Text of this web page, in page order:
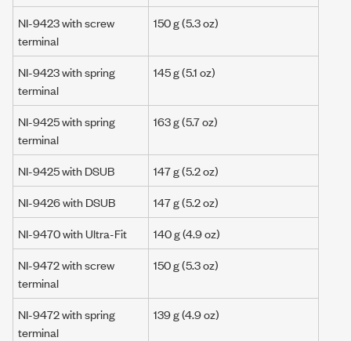
NI-9423 with screw
terminal
150 g(5.3 oz)
NI-9423 with spring
terminal
145 g(5.1 oz)
NI-9425 with spring
terminal
163 g(5.7 oz)
NI-9425 with DSUB 147 g(5.2 oz)
NI-9426 with DSUB
147 g(5.2 oz)
NI-9470 with Ultra-Fit
140 g(4.9 oz)
NI-9472 with screw
terminal
150 g(5.3 oz)
NI-9472 with spring
terminal
139 g(4.9 oz)